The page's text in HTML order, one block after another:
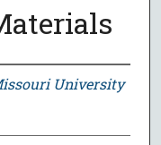
University